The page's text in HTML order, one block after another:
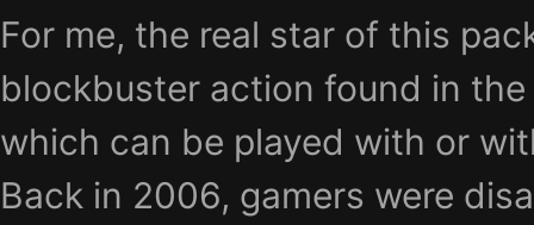
For me, the real star of this
blockbuster action found in
which can be played with or
Back in 2006, gamers were